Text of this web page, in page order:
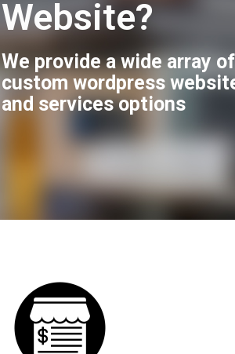
Website?
We provide a wide array
custom wordpress
and services options